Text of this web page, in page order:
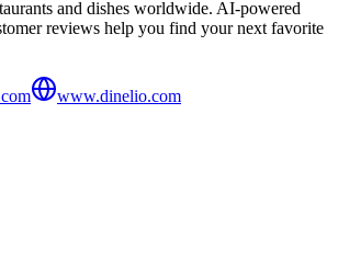
and dishes worldwide. AI-powered
reviews help you find your next favorite
www.dinelio.com